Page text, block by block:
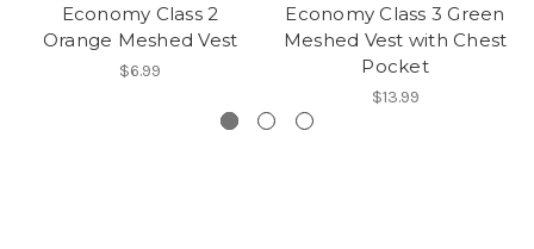
Economy Class 2
Orange Meshed Vest
$6.99
Economy Class 3 Green
Meshed Vest with Chest
Pocket
$13.99